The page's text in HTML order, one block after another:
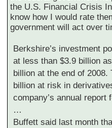
the U.S. Financial Crisis
know how I would rate
government will act over
Berkshire’s investment
at less than $3.9 billion
billion at the end of
billion at risk in
company’s annual report
…
Buffett said last month